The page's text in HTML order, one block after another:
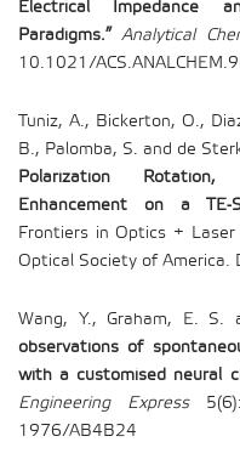
Electrical Impedance
Paradigms.” Analytical
10.1021/
Tuniz, A., Bickerton, O.,
B., Palomba, S. and de
Polarization
Enhancement on a TE-
Frontiers in Optics + Laser
Optical Society of
Wang, Y., Graham, E. S.
observations of
with a customised neural
Engineering Express5(6):
1976/AB4B24